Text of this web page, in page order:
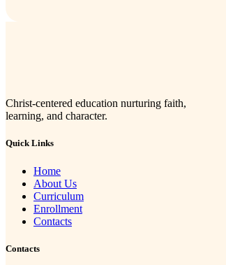
Christ-centered education nurturing faith,
learning, and character.
Quick Links
Home
About Us
Curriculum
Enrollment
Contacts
Contacts